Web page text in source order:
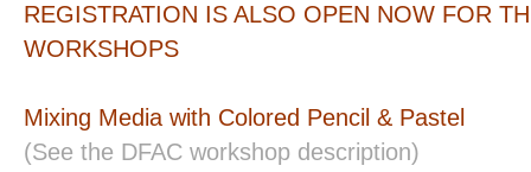
REGISTRATION IS ALSO OPEN NOW FOR
WORKSHOPS
Mixing Media with Colored Pencil & Pastel
(See the DFAC workshop description)